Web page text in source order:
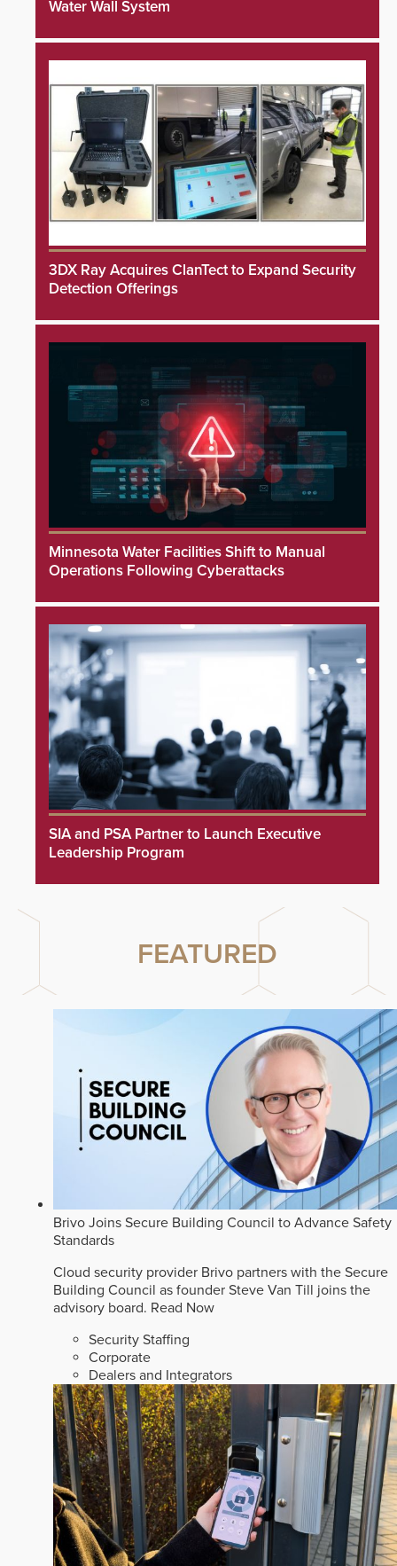
Water Wall System
3DX Ray Acquires ClanTect to Expand Security
Detection Offerings
Minnesota Water Facilities Shift to Manual
Operations Following Cyberattacks
SIA and PSA Partner to Launch Executive
Leadership Program
FEATURED
Brivo Joins Secure Building Council to Advance Safety
Standards
Cloud security provider Brivo partners with the Secure
Building Council as founder Steve Van Till joins the
advisory board. Read Now
Security Staffing
Corporate
Dealers and Integrators